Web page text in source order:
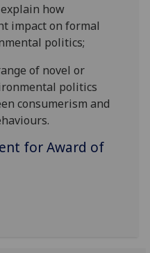
how
impact on formal
politics;
of novel or
politics
consumerism and
for Award of